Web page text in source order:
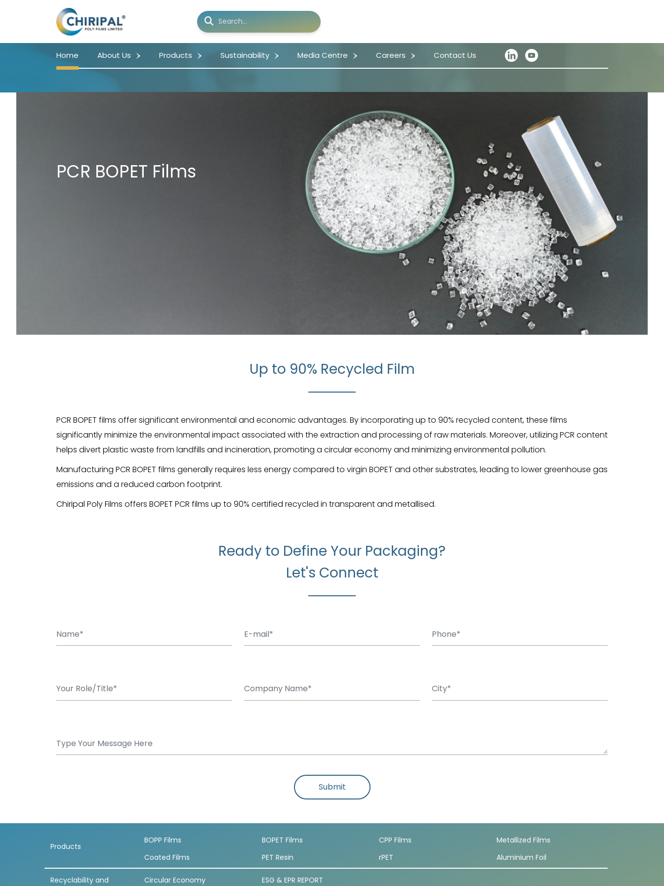
Home About Us Products Sustainability Media Centre Careers Contact Us
PCR BOPET Films
Up to 90% Recycled Film
PCR BOPET films offer significant environmental and economic advantages. By incorporating up to 90% recycled content, these films
significantly minimize the environmental impact associated with the extraction and processing of raw materials. Moreover, utilizing PCR content
helps divert plastic waste from landfills and incineration, promoting a circular economy and minimizing environmental pollution.
Manufacturing PCR BOPET films generally requires less energy compared to virgin BOPET and other substrates, leading to lower greenhouse gas
emissions and a reduced carbon footprint.
Chiripal Poly Films offers BOPET PCR films up to 90% certified recycled in transparent and metallised.
Ready to Define Your Packaging?
Let's Connect
Submit
Products
BOPP Films BOPET Films CPP Films
Metallized Films
Coated Films
PET Resin rPET Aluminium Foil
Recyclability and Circular Economy ESG & EPR REPORT